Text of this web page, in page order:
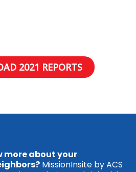
2021 REPORTS
more about your
MissionInsite by ACS